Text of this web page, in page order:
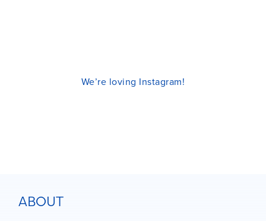
We’re loving Instagram!
ABOUT